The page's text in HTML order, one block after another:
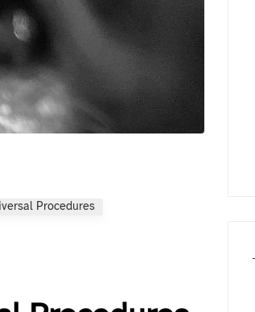
Procedures